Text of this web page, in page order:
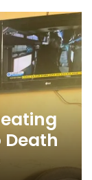
Death